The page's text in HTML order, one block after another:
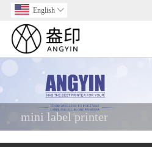
English 
mini label printer